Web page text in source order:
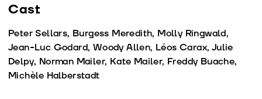
Cast
Peter Sellars, Burgess Meredith, Molly Ringwald,
Jean-Luc Godard, Woody Allen, Léos Carax, Julie
Delpy, Norman Mailer, Kate Mailer, Freddy Buache,
Michèle Halberstadt